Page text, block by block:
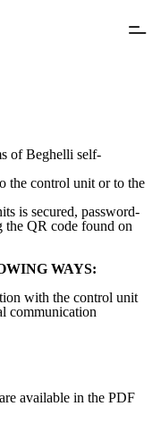
of Beghelli self-
the control unit or to the
is secured, password-
the QR code found on
WAYS:
with the control unit
communication
available in the PDF